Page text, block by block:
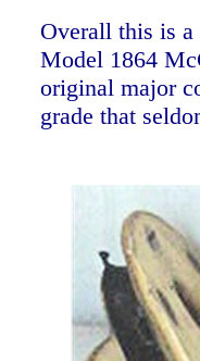
Overall this is
Model 1864
original major
grade that